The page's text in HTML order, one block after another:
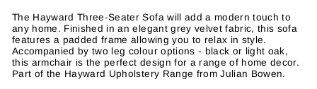
The Hayward Three-Seater Sofa will add a modern touch to
any home. Finished in an elegant grey velvet fabric, this sofa
features a padded frame allowing you to relax in style.
Accompanied by two leg colour options - black or light oak,
this armchair is the perfect design for a range of home decor.
Part of the Hayward Upholstery Range from Julian Bowen.